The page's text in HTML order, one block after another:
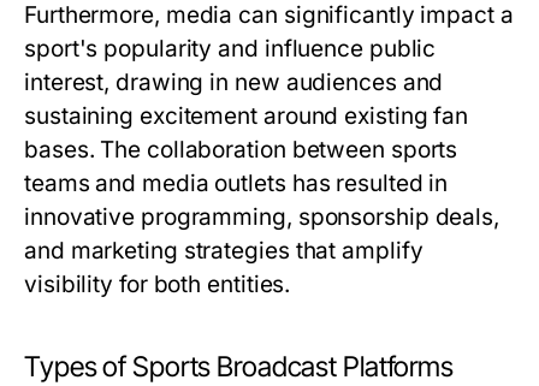
Furthermore, media can significantly impact a
sport's popularity and influence public
interest, drawing in new audiences and
sustaining excitement around existing fan
bases. The collaboration between sports
teams and media outlets has resulted in
innovative programming, sponsorship deals,
and marketing strategies that amplify
visibility for both entities.
Types of Sports Broadcast Platforms